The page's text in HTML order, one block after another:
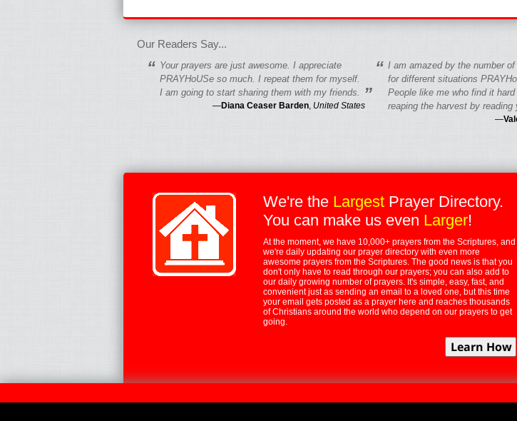
fgfgfgdfgfdgf
Our Readers Say...
“ Your prayers are just awesome. I appreciate
PRAYHoUSe so much. I repeat them for myself.
I am going to start sharing them with my friends. ”
—Diana Ceaser Barden, United States
“ I am amazed by the number
for different situations
People like me who find it
reaping the harvest by reading
—
We're the Largest Prayer Directory.
You can make us even Larger!
At the moment, we have 10,000+ prayers from the Scriptures, and
we're daily updating our prayer directory with even more
awesome prayers from the Scriptures. The good news is that you
don't only have to read through our prayers; you can also add to
our daily growing number of prayers. It's simple, easy, fast, and
convenient just as sending an email to a loved one, but this time
your email gets posted as a prayer here and reaches thousands
of Christians around the world who depend on our prayers to get
going.